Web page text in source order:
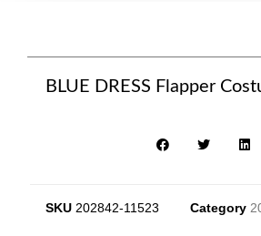
BLUE DRESS Flapper
SKU 202842-11523 Category